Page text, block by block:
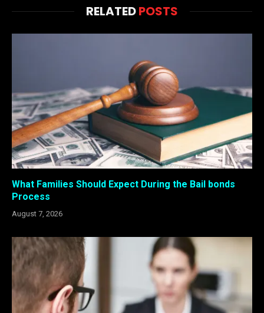
RELATEDPOSTS
What Families Should Expect During the Bail bonds
Process
August 7, 2026